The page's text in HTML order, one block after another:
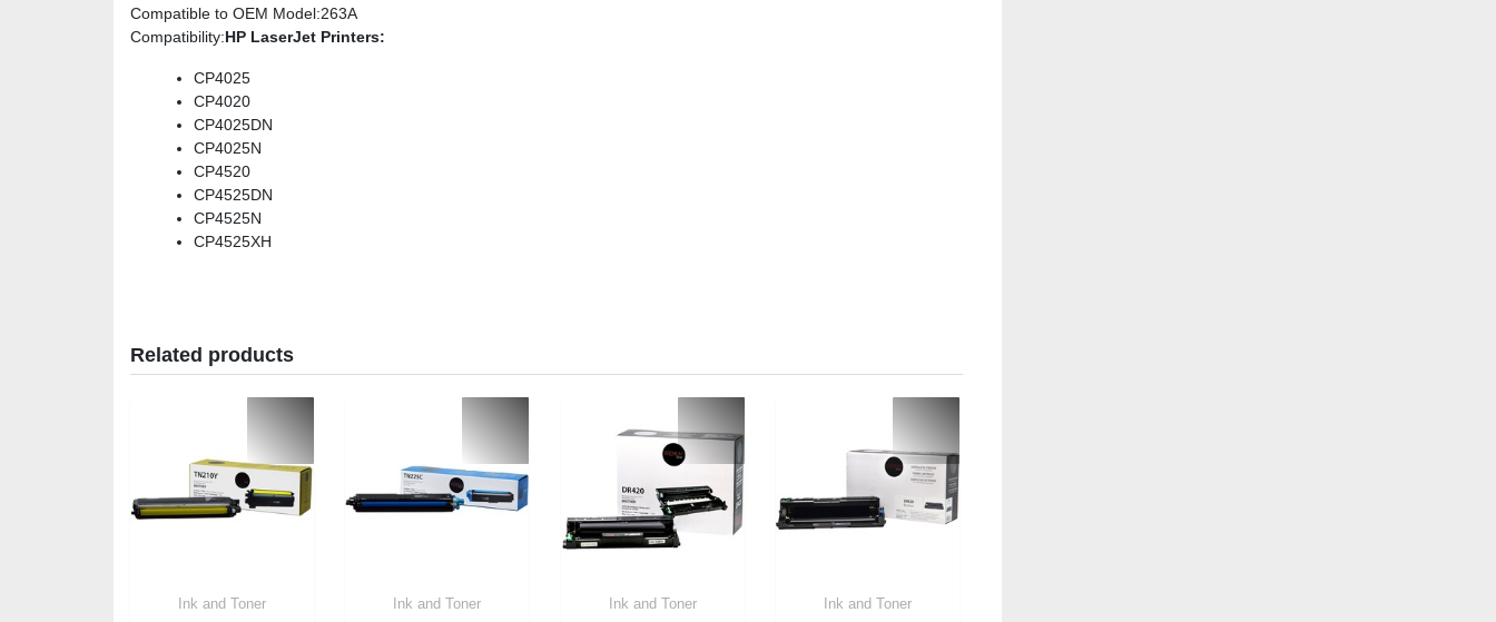
Compatible to OEM Model:263A
Compatibility:HP LaserJet Printers:
CP4025
CP4020
CP4025DN
CP4025N
CP4520
CP4525DN
CP4525N
CP4525XH
Related products
Ink and Toner Ink and Toner Ink and Toner Ink and Toner